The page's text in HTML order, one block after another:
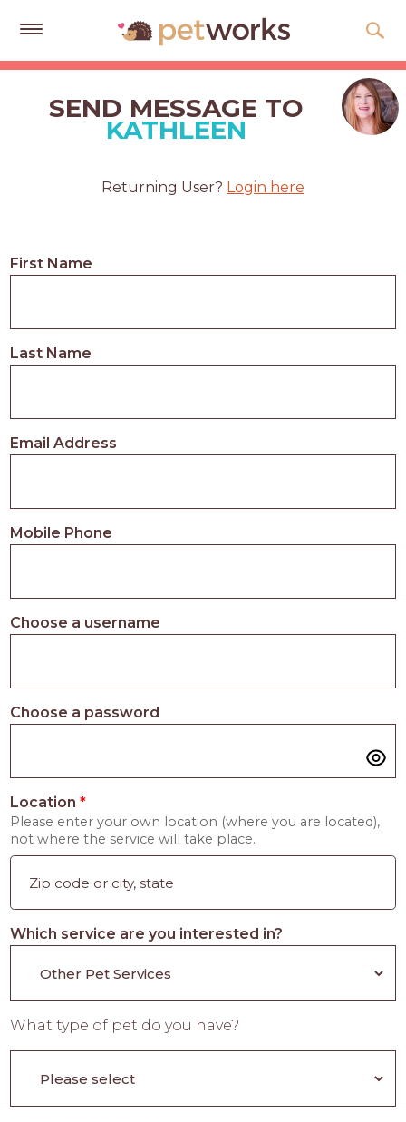
Get
Quotes
Help
Cards
LOGIN
APPLY
SEND MESSAGE TO
KATHLEEN
Returning User? Login here
First Name
Last Name
Email Address
Mobile Phone
Choose a username
Choose a password
Location*
Please enter your own location (where you are located),
not where the service will take place.
Which service are you interested in?
What type of pet do you have?